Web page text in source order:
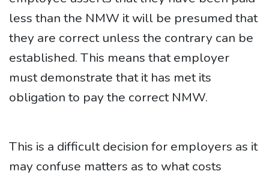
less than the NMW it will be presumed that
they are correct unless the contrary can be
established. This means that employer
must demonstrate that it has met its
obligation to pay the correct NMW.
This is a difficult decision for employers as it
may confuse matters as to what costs